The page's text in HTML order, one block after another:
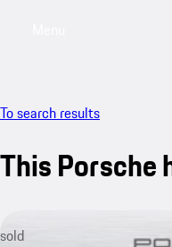
To search results
This Porsche
sold